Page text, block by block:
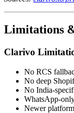
Limitations
Clarivo
No RCS
No deep
No India-
WhatsApp-
Newer